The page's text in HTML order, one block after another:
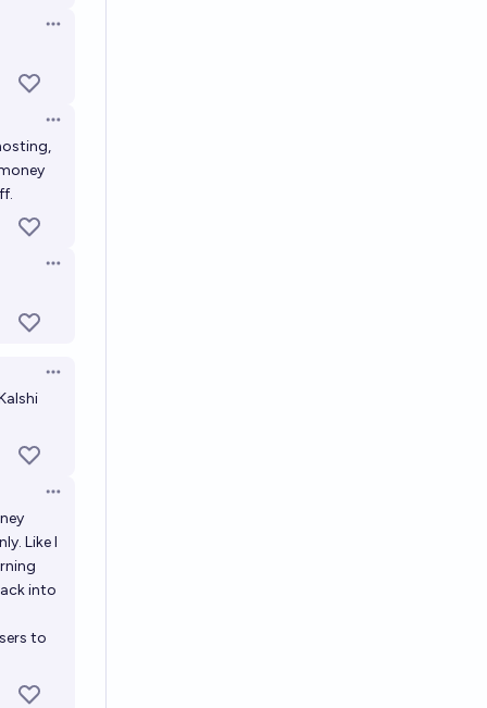
Open options
Open options
Open options
Open options
Open options
Like I
into
to